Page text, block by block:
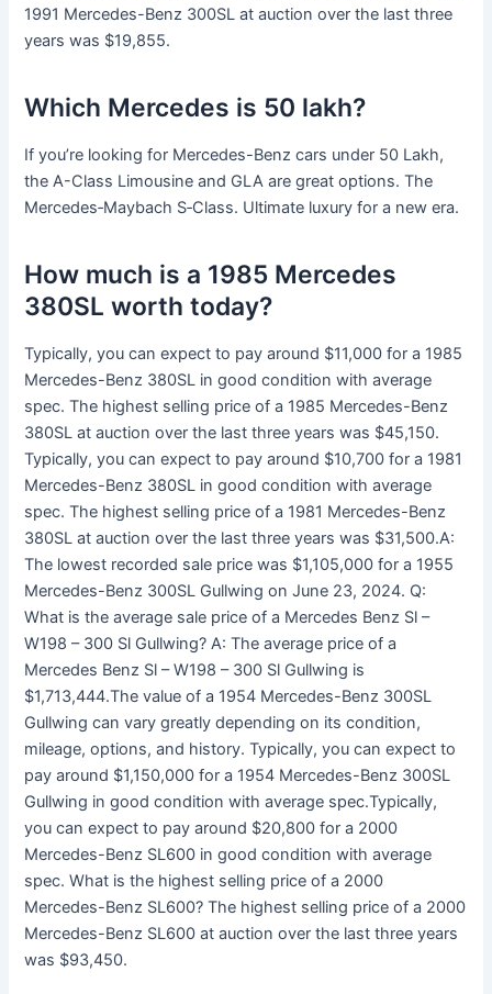
1991 Mercedes-Benz 300SL at auction over the last three
years was $19,855.
Which Mercedes is 50 lakh?
If you’re looking for Mercedes-Benz cars under 50 Lakh,
the A-Class Limousine and GLA are great options. The
Mercedes‑Maybach S‑Class. Ultimate luxury for a new era.
How much is a 1985 Mercedes
380SL worth today?
Typically, you can expect to pay around $11,000 for a 1985
Mercedes-Benz 380SL in good condition with average
spec. The highest selling price of a 1985 Mercedes-Benz
380SL at auction over the last three years was $45,150.
Typically, you can expect to pay around $10,700 for a 1981
Mercedes-Benz 380SL in good condition with average
spec. The highest selling price of a 1981 Mercedes-Benz
380SL at auction over the last three years was $31,500.A:
The lowest recorded sale price was $1,105,000 for a 1955
Mercedes-Benz 300SL Gullwing on June 23, 2024. Q:
What is the average sale price of a Mercedes Benz Sl –
W198 – 300 Sl Gullwing? A: The average price of a
Mercedes Benz Sl – W198 – 300 Sl Gullwing is
$1,713,444.The value of a 1954 Mercedes-Benz 300SL
Gullwing can vary greatly depending on its condition,
mileage, options, and history. Typically, you can expect to
pay around $1,150,000 for a 1954 Mercedes-Benz 300SL
Gullwing in good condition with average spec.Typically,
you can expect to pay around $20,800 for a 2000
Mercedes-Benz SL600 in good condition with average
spec. What is the highest selling price of a 2000
Mercedes-Benz SL600? The highest selling price of a 2000
Mercedes-Benz SL600 at auction over the last three years
was $93,450.